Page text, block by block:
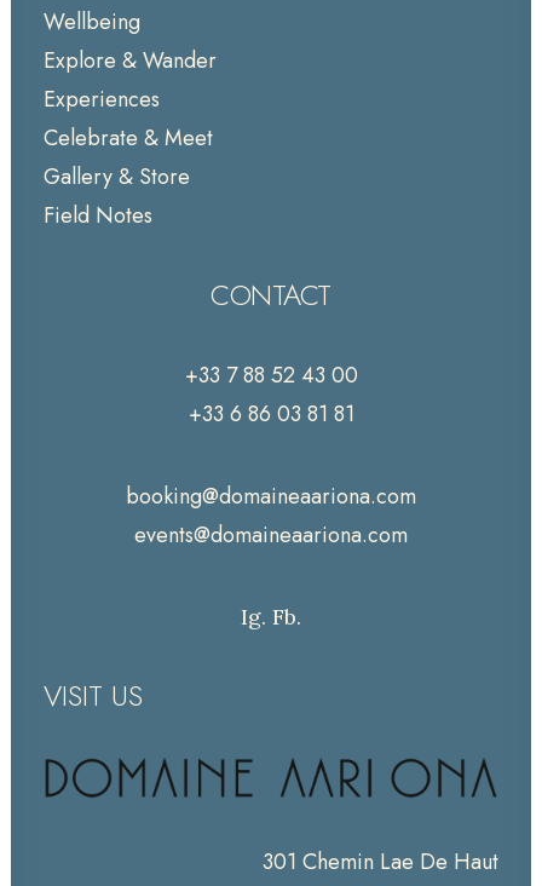
Wellbeing
Explore & Wander
Experiences
Celebrate & Meet
Gallery & Store
Field Notes
CONTACT
+33 7 88 52 43 00
+33 6 86 03 81 81
booking@domaineaariona.com
events@domaineaariona.com
Ig. Fb.
VISIT US
301 Chemin Lae De Haut